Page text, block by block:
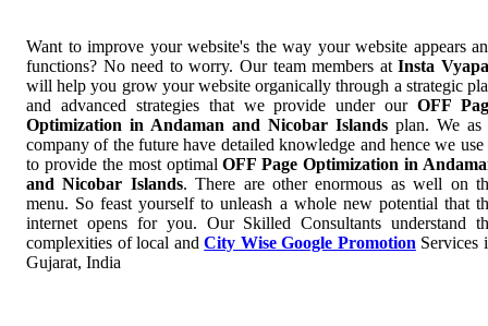
Want to improve your website's the way your website appears
functions? No need to worry. Our team members atInsta
will help you grow your website organically through a strategic
and advanced strategies that we provide under ourOFF
Optimization in Andaman and Nicobar Islands plan. We as
company of the future have detailed knowledge and hence we use
to provide the most optimalOFF Page Optimization in
and Nicobar Islands. There are other enormous as well on
menu. So feast yourself to unleash a whole new potential that
internet opens for you. Our Skilled Consultants understand
complexities of local andCity Wise Google Promotion Services
Gujarat, India